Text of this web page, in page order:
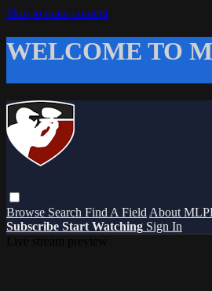
Skip to main content
WELCOME TO
Browse Search Find A Field About
Subscribe Start Watching Sign In